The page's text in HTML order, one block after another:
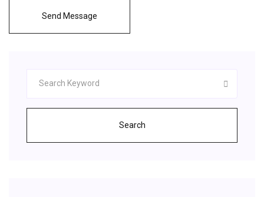
Send Message
Search